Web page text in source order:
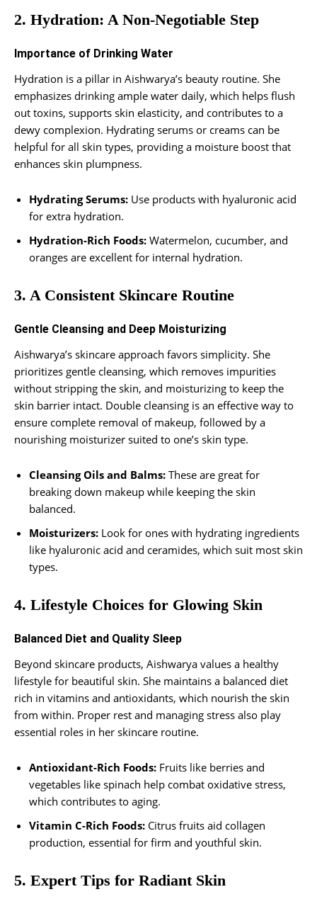
2. Hydration: A Non-Negotiable Step
Importance of Drinking Water
Hydration is a pillar in Aishwarya’s beauty routine. She
emphasizes drinking ample water daily, which helps flush
out toxins, supports skin elasticity, and contributes to a
dewy complexion. Hydrating serums or creams can be
helpful for all skin types, providing a moisture boost that
enhances skin plumpness.
Hydrating Serums: Use products with hyaluronic acid
for extra hydration.
Hydration-Rich Foods: Watermelon, cucumber, and
oranges are excellent for internal hydration.
3. A Consistent Skincare Routine
Gentle Cleansing and Deep Moisturizing
Aishwarya’s skincare approach favors simplicity. She
prioritizes gentle cleansing, which removes impurities
without stripping the skin, and moisturizing to keep the
skin barrier intact. Double cleansing is an effective way to
ensure complete removal of makeup, followed by a
nourishing moisturizer suited to one’s skin type.
Cleansing Oils and Balms: These are great for
breaking down makeup while keeping the skin
balanced.
Moisturizers: Look for ones with hydrating ingredients
like hyaluronic acid and ceramides, which suit most skin
types.
4. Lifestyle Choices for Glowing Skin
Balanced Diet and Quality Sleep
Beyond skincare products, Aishwarya values a healthy
lifestyle for beautiful skin. She maintains a balanced diet
rich in vitamins and antioxidants, which nourish the skin
from within. Proper rest and managing stress also play
essential roles in her skincare routine.
Antioxidant-Rich Foods: Fruits like berries and
vegetables like spinach help combat oxidative stress,
which contributes to aging.
Vitamin C-Rich Foods: Citrus fruits aid collagen
production, essential for firm and youthful skin.
5. Expert Tips for Radiant Skin